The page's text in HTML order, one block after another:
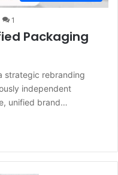
1
Packaging
strategic rebranding
independent
unified brand…